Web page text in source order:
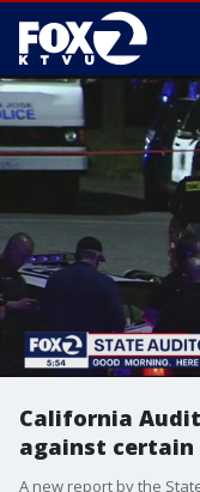
California
against certain